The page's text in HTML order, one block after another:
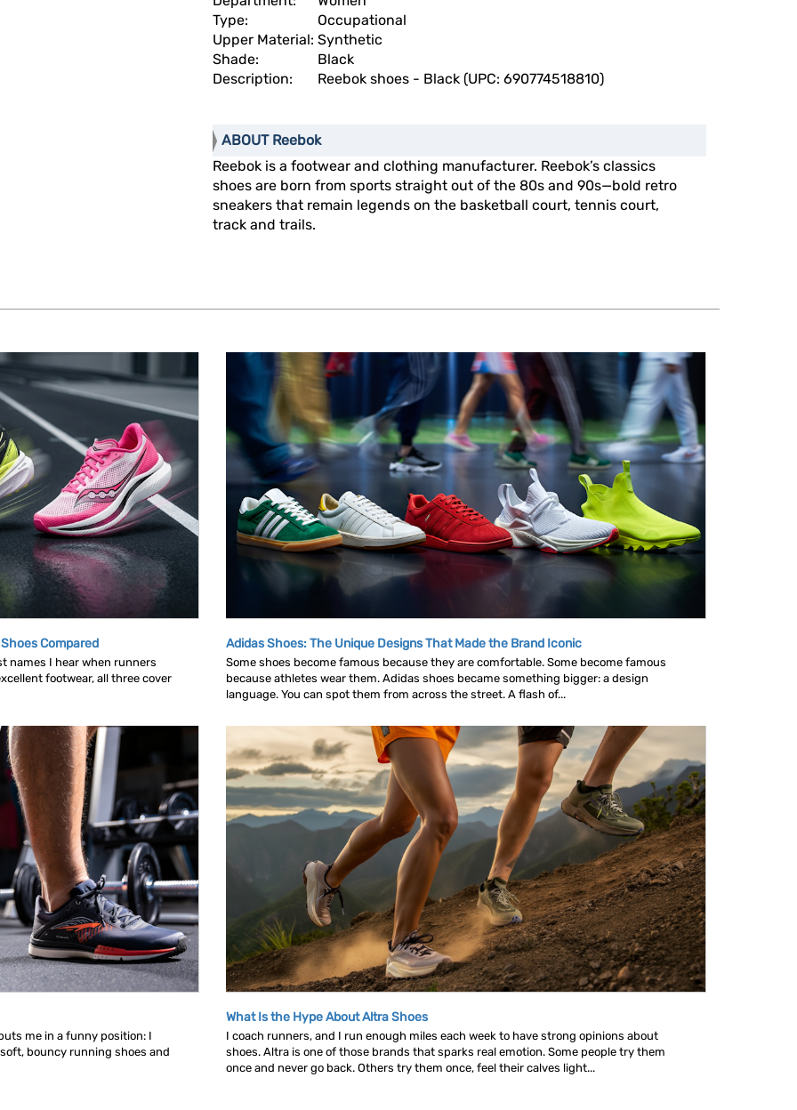
Type:
Occupational
Upper Material: Synthetic
Shade:
Black
Description:
Reebok shoes - Black (UPC: 690774518810)
ABOUT Reebok
Reebok is a footwear and clothing manufacturer. Reebok’s classics
shoes are born from sports straight out of the 80s and 90s—bold retro
sneakers that remain legends on the basketball court, tennis court,
track and trails.
Compared
names I hear when runners
footwear, all three cover
Adidas Shoes: The Unique Designs That Made the Brand Iconic
Some shoes become famous because they are comfortable. Some become famous
because athletes wear them. Adidas shoes became something bigger: a design
language. You can spot them from across the street. A flash of...
me in a funny position: I
bouncy running shoes and
What Is the Hype About Altra Shoes
I coach runners, and I run enough miles each week to have strong opinions about
shoes. Altra is one of those brands that sparks real emotion. Some people try them
once and never go back. Others try them once, feel their calves light...